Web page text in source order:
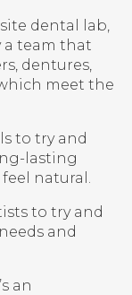
site dental lab,
a team that
dentures,
meet the
to try and
lasting
natural.
to try and
and
an